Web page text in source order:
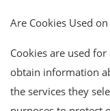
Are Cookies Used on
Cookies are used
obtain information
the services they